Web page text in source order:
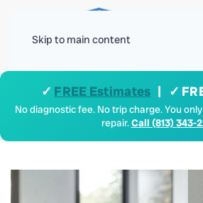
Skip to main content
✓ FREE Estimates | ✓
No diagnostic fee. No trip charge. You
repair.Call (813) 343-